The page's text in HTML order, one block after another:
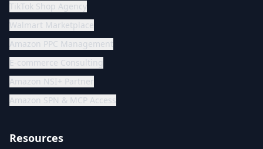
TikTok Shop Agency
Walmart Marketplace
Amazon PPC Management
E-commerce Consulting
Amazon NSI+ Partner
Amazon SPN & MCP Access
Resources